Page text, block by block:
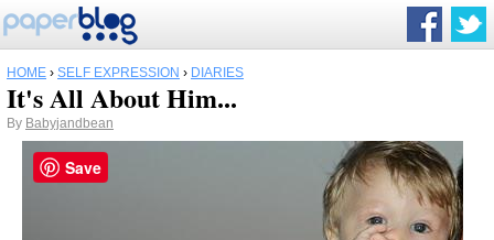
HOME › SELF EXPRESSION › DIARIES
It's All About Him...
By Babyjandbean
Save